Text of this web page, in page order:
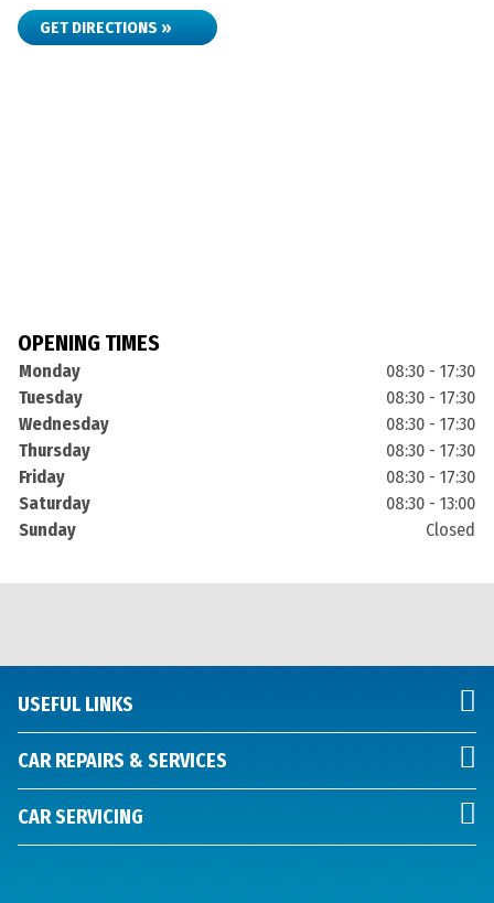
GET DIRECTIONS »
OPENING TIMES
Monday
08:30 - 17:30
Tuesday
08:30 - 17:30
Wednesday
08:30 - 17:30
Thursday
08:30 - 17:30
Friday
08:30 - 17:30
Saturday
08:30 - 13:00
Sunday
Closed
USEFUL LINKS
CAR REPAIRS & SERVICES
CAR SERVICING